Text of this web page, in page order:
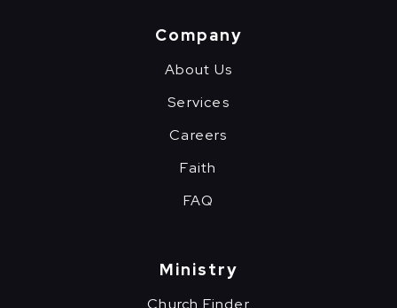
Company
About Us
Services
Careers
Faith
FAQ
Ministry
Church Finder